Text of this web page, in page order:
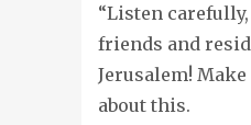
“Listen
friends and
Jerusalem!
about this.